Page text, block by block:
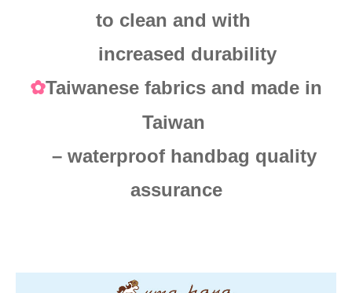
to clean and with
increased durability
✿Taiwanese fabrics and made in
Taiwan
– waterproof handbag quality
assurance